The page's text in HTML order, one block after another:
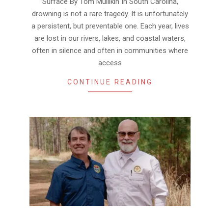
drowning is not a rare tragedy. It is unfortunately
a persistent, but preventable one. Each year, lives
are lost in our rivers, lakes, and coastal waters,
often in silence and often in communities where
access
CONTINUE READING